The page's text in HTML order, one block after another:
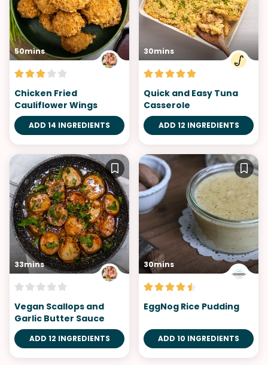
50mins
Chicken Fried
Cauliflower Wings
ADD 14 INGREDIENTS
30mins
Quick and Easy Tuna
Casserole
ADD 12 INGREDIENTS
33mins
Vegan Scallops and
Garlic Butter Sauce
ADD 12 INGREDIENTS
30mins
EggNog Rice Pudding
ADD 10 INGREDIENTS